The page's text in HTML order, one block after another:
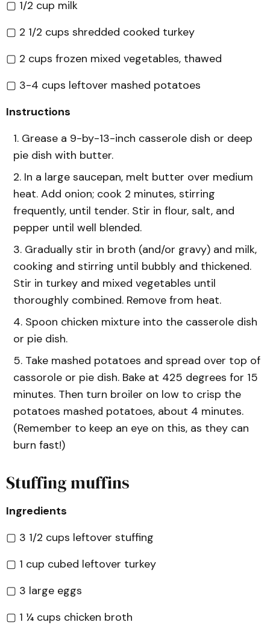
▢ 1/2 cup milk
▢ 2 1/2 cups shredded cooked turkey
▢ 2 cups frozen mixed vegetables, thawed
▢ 3-4 cups leftover mashed potatoes
Instructions
Grease a 9-by-13-inch casserole dish or deep
pie dish with butter.
In a large saucepan, melt butter over medium
heat. Add onion; cook 2 minutes, stirring
frequently, until tender. Stir in flour, salt, and
pepper until well blended.
Gradually stir in broth (and/or gravy) and milk,
cooking and stirring until bubbly and thickened.
Stir in turkey and mixed vegetables until
thoroughly combined. Remove from heat.
Spoon chicken mixture into the casserole dish
or pie dish.
Take mashed potatoes and spread over top of
cassorole or pie dish. Bake at 425 degrees for 15
minutes. Then turn broiler on low to crisp the
potatoes mashed potatoes, about 4 minutes.
(Remember to keep an eye on this, as they can
burn fast!)
Stuffing muffins
Ingredients
▢ 3 1/2 cups leftover stuffing
▢ 1 cup cubed leftover turkey
▢ 3 large eggs
▢ 1 ¼ cups chicken broth